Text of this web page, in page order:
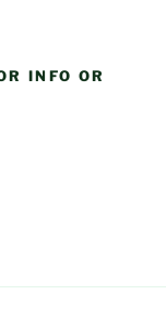
INFO OR